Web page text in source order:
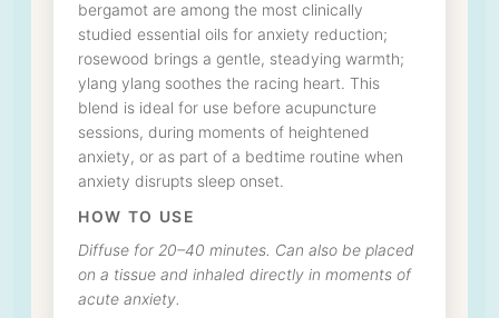
bergamot are among the most clinically
studied essential oils for anxiety reduction;
rosewood brings a gentle, steadying warmth;
ylang ylang soothes the racing heart. This
blend is ideal for use before acupuncture
sessions, during moments of heightened
anxiety, or as part of a bedtime routine when
anxiety disrupts sleep onset.
HOW TO USE
Diffuse for 20–40 minutes. Can also be placed
on a tissue and inhaled directly in moments of
acute anxiety.